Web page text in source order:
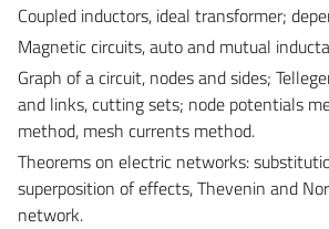
Coupled inductors, ideal transformer;
Magnetic circuits, auto and mutual
Graph of a circuit, nodes and sides;
and links, cutting sets; node potentials
method, mesh currents method.
Theorems on electric networks:
superposition of effects, Thevenin and
network.